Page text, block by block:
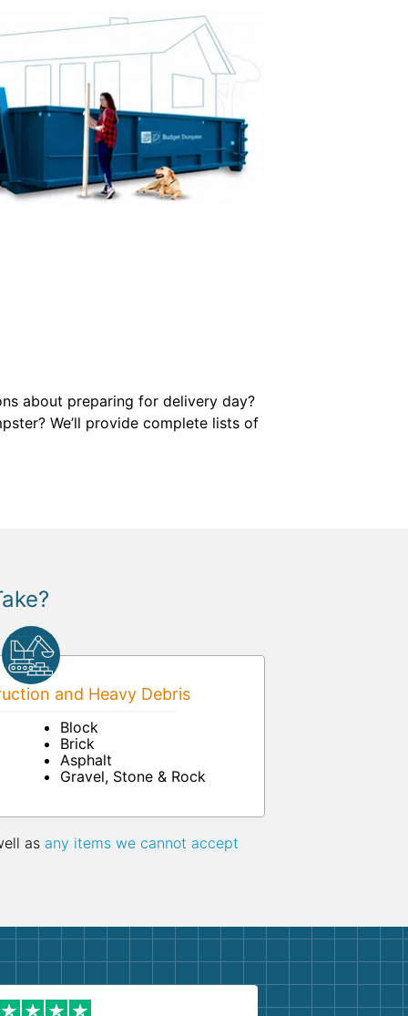
about preparing for delivery day?
We’ll provide complete lists of
and Heavy Debris
Block
Brick
Asphalt
Gravel, Stone & Rock
as any items we cannot accept